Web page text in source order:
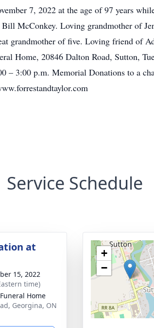
7, 2022 at the age of 97 years
McConkey. Loving grandmother of
grandmother of five. Loving friend of
Home, 20846 Dalton Road, Sutton,
3:00 p.m. Memorial Donations to a
Service Schedule
at
15, 2022
time)
Home
Georgina, ON
+
−